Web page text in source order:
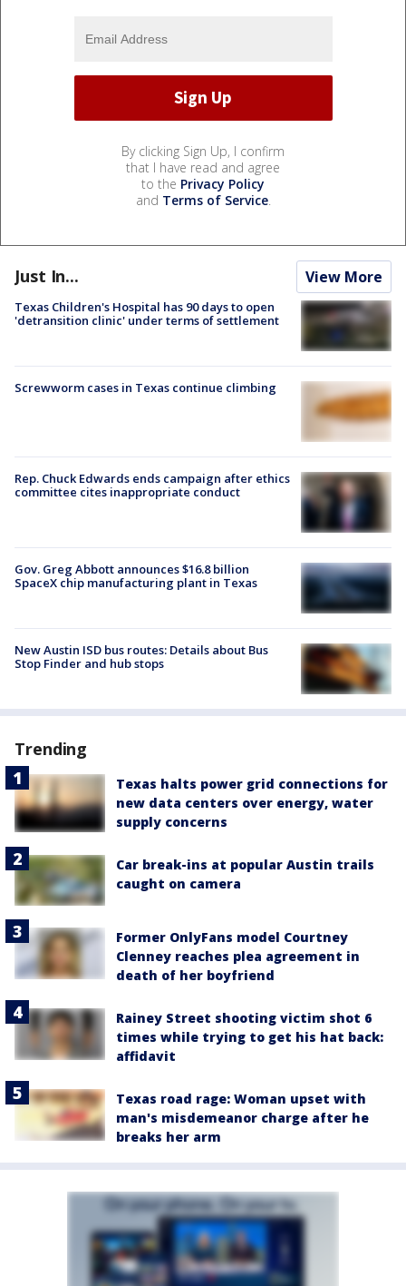
By clicking Sign Up, I confirm
that I have read and agree
to the Privacy Policy
and Terms of Service.
Just In... View More
Texas Children's Hospital has 90 days to open
'detransition clinic' under terms of settlement
Screwworm cases in Texas continue climbing
Rep. Chuck Edwards ends campaign after ethics
committee cites inappropriate conduct
Gov. Greg Abbott announces $16.8 billion
SpaceX chip manufacturing plant in Texas
New Austin ISD bus routes: Details about Bus
Stop Finder and hub stops
Trending
Texas halts power grid connections for
new data centers over energy, water
supply concerns
Car break-ins at popular Austin trails
caught on camera
Former OnlyFans model Courtney
Clenney reaches plea agreement in
death of her boyfriend
Rainey Street shooting victim shot 6
times while trying to get his hat back:
affidavit
Texas road rage: Woman upset with
man's misdemeanor charge after he
breaks her arm